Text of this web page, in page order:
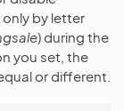
by letter
) during the
you set, the
or different.